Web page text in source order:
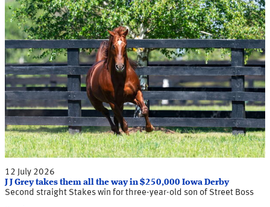
12 July 2026
J J Grey takes them all the way in $250,000 Iowa Derby
Second straight Stakes win for three-year-old son of Street Boss